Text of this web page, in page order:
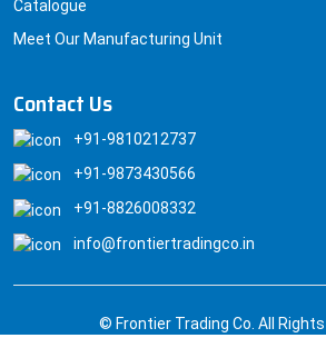
Catalogue
Meet Our Manufacturing Unit
Contact Us
+91-9810212737
+91-9873430566
+91-8826008332
info@frontiertradingco.in
© Frontier Trading Co. All Rights